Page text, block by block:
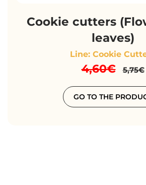
Cookie cutters
leaves)
Line: Cookie
4,60€ 5,75€
GO TO THE